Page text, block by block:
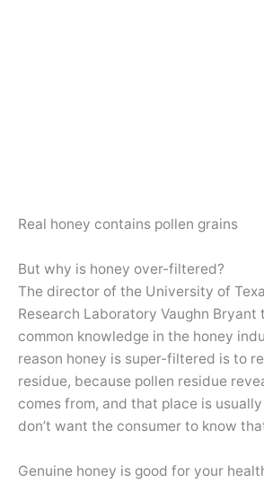
Real honey contains pollen grains
But why is honey over-filtered?
The director of the University of
Research Laboratory Vaughn Bryant
common knowledge in the honey
reason honey is super-filtered is to
residue, because pollen residue
comes from, and that place is
don’t want the consumer to know
Genuine honey is good for your